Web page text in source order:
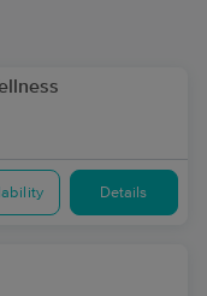
Details